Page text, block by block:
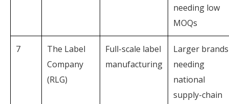
needing low
MOQs
7
The Label
Company
(RLG)
Full-scale label
manufacturing
Larger brands
needing
national
supply-chain